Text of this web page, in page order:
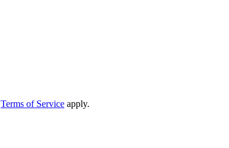
Terms of Service apply.